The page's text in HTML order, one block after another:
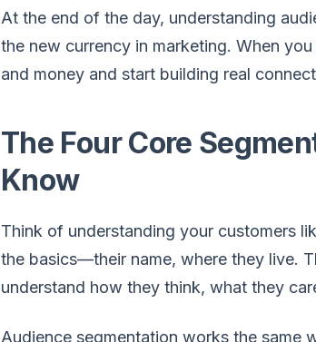
At the end of the day, understanding
the new currency in marketing. When
and money and start building real
The Four Core
Know
Think of understanding your customers
the basics—their name, where they live.
understand how they think, what they
Audience segmentation works the same